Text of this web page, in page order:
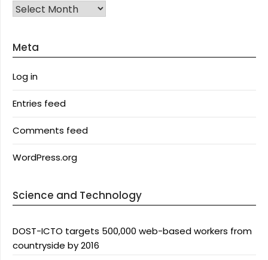
Archives
Meta
Log in
Entries feed
Comments feed
WordPress.org
Science and Technology
DOST-ICTO targets 500,000 web-based workers from
countryside by 2016